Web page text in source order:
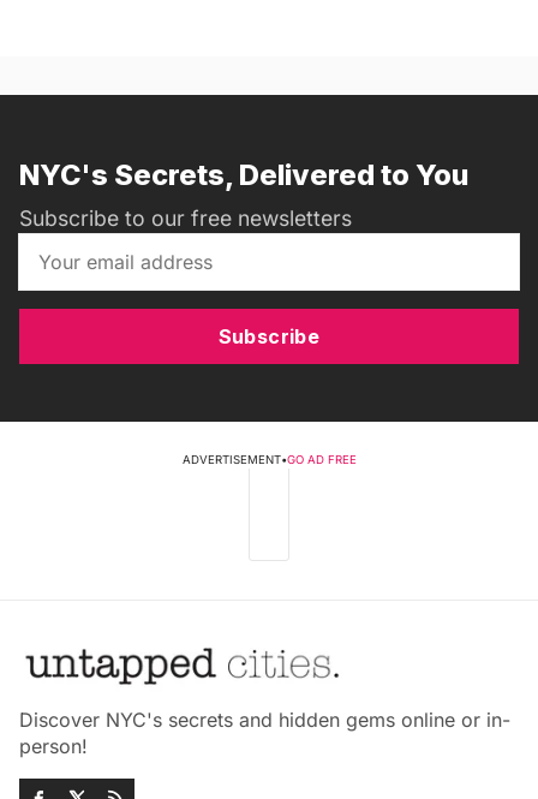
NYC's Secrets, Delivered to You
Subscribe to our free newsletters
Subscribe
ADVERTISEMENT•GO AD FREE
Discover NYC's secrets and hidden gems online or in-
person!